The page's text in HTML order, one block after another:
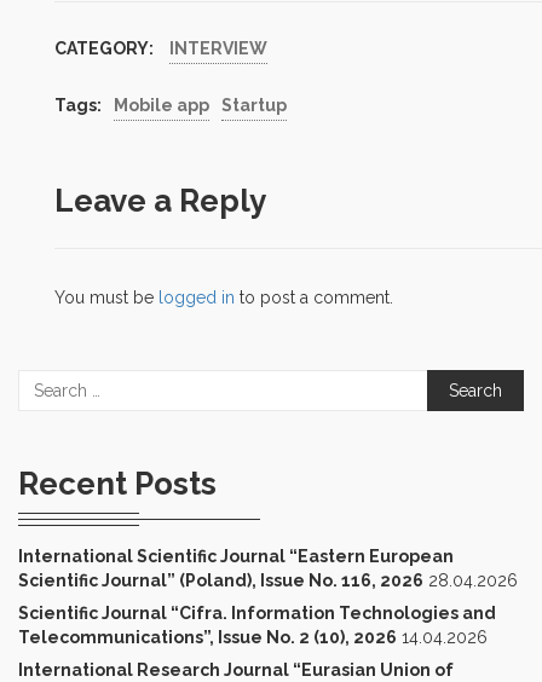
CATEGORY: INTERVIEW
Tags: Mobile app Startup
Leave a Reply
You must be logged in to post a comment.
Search
Recent Posts
International Scientific Journal “Eastern European
Scientific Journal” (Poland), Issue No. 116, 2026 28.04.2026
Scientific Journal “Cifra. Information Technologies and
Telecommunications”, Issue No. 2 (10), 2026 14.04.2026
International Research Journal “Eurasian Union of